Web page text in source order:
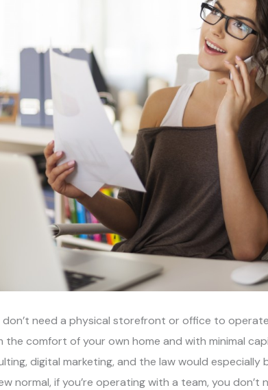
don’t need a physical storefront or office to
the comfort of your own home and with minimal
digital marketing, and the law would
normal, if you’re operating with a team, you don’t